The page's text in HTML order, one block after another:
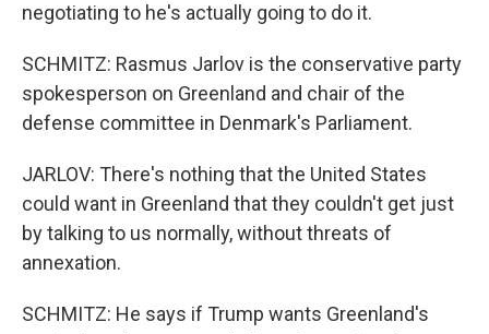
negotiating to he's actually going to do it.
SCHMITZ: Rasmus Jarlov is the conservative party
spokesperson on Greenland and chair of the
defense committee in Denmark's Parliament.
JARLOV: There's nothing that the United States
could want in Greenland that they couldn't get just
by talking to us normally, without threats of
annexation.
SCHMITZ: He says if Trump wants Greenland's